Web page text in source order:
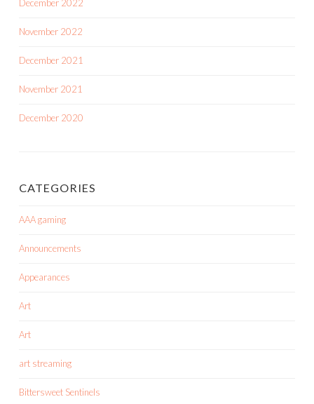
December 2022
November 2022
December 2021
November 2021
December 2020
CATEGORIES
AAA gaming
Announcements
Appearances
Art
Art
art streaming
Bittersweet Sentinels